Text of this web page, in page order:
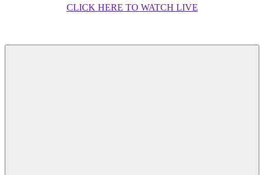
CLICK HERE TO WATCH LIVE